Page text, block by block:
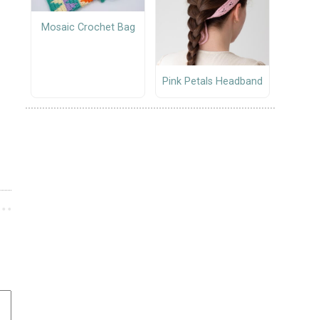
Mosaic Crochet Bag
Pink Petals Headband